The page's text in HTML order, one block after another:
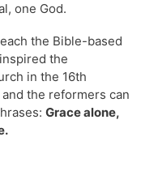
one God.
the Bible-based
the
in the 16th
the reformers can
Grace alone,